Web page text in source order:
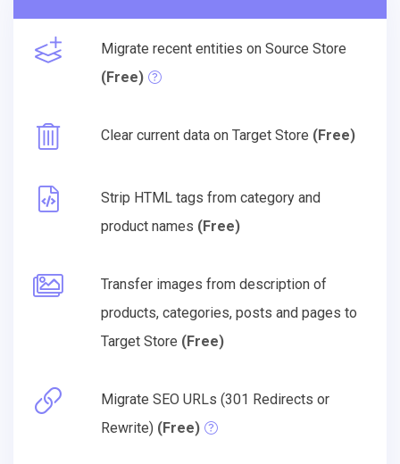
Migrate recent entities on Source Store
(Free)
Clear current data on Target Store (Free)
Strip HTML tags from category and
product names (Free)
Transfer images from description of
products, categories, posts and pages to
Target Store (Free)
Migrate SEO URLs (301 Redirects or
Rewrite) (Free)